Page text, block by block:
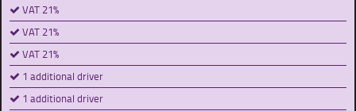
VAT 21%
VAT 21%
VAT 21%
1 additional driver
1 additional driver